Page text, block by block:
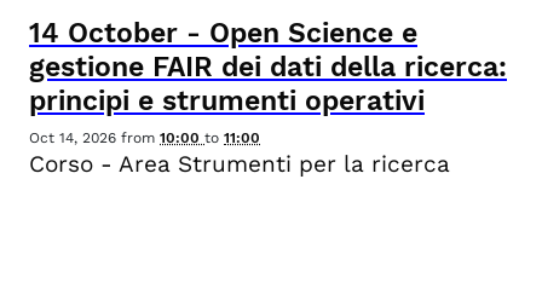
14 October - Open Science e
gestione FAIR dei dati della ricerca:
principi e strumenti operativi
Oct 14, 2026 from 10:00 to 11:00
Corso - Area Strumenti per la ricerca